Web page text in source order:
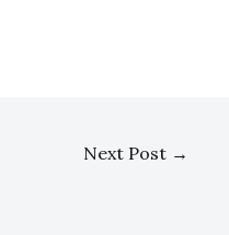
Next Post →